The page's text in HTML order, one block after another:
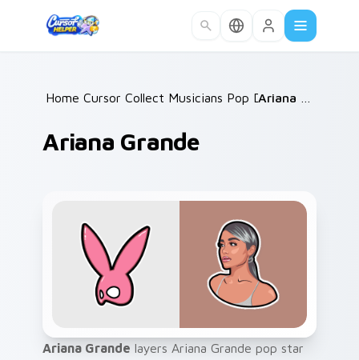
Home /
Cursor Collections /
Musicians Pop Divas /
Ariana Grande
Ariana Grande layers Ariana Grande pop star